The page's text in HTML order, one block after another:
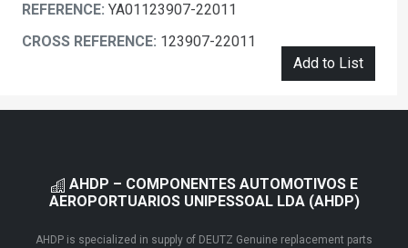
REFERENCE: YA01123907-22011
CROSS REFERENCE: 123907-22011
Add to List
AHDP – COMPONENTES AUTOMOTIVOS E
AEROPORTUARIOS UNIPESSOAL LDA (AHDP)
AHDP is specialized in supply of DEUTZ Genuine replacement parts